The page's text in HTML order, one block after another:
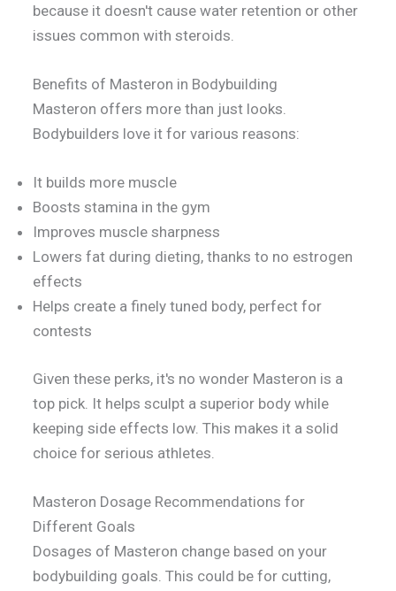
because it doesn't cause water retention or other
issues common with steroids.
Benefits of Masteron in Bodybuilding
Masteron offers more than just looks.
Bodybuilders love it for various reasons:
It builds more muscle
Boosts stamina in the gym
Improves muscle sharpness
Lowers fat during dieting, thanks to no estrogen
effects
Helps create a finely tuned body, perfect for
contests
Given these perks, it's no wonder Masteron is a
top pick. It helps sculpt a superior body while
keeping side effects low. This makes it a solid
choice for serious athletes.
Masteron Dosage Recommendations for
Different Goals
Dosages of Masteron change based on your
bodybuilding goals. This could be for cutting,